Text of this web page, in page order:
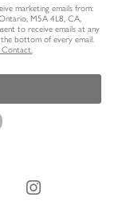
marketing emails from:
M5A 4L8, CA,
to receive emails at any
bottom of every email.
Contact.